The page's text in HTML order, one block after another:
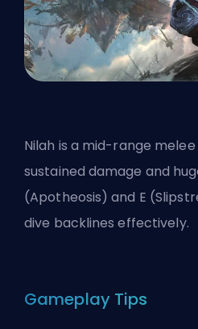
Nilah is a mid-range
sustained damage and
(Apotheosis) and E
dive backlines effectively.
Gameplay Tips